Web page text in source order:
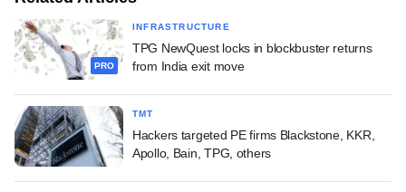
PRO
INFRASTRUCTURE
TPG NewQuest locks in blockbuster returns
from India exit move
TMT
Hackers targeted PE firms Blackstone, KKR,
Apollo, Bain, TPG, others